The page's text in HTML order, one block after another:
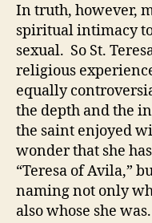
In truth, however,
spiritual intimacy
sexual. So St.
religious
equally
the depth and the
the saint enjoyed
wonder that she
“Teresa of Avila,”
naming not only
also whose she was.